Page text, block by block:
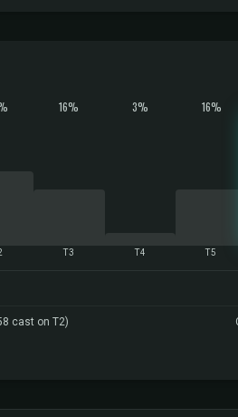
16%
T3
3%
T4
16%
T5
cast on T2)